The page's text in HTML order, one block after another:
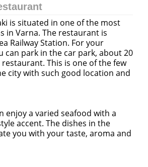
is situated in one of the most
in Varna. The restaurant is
Railway Station. For your
can park in the car park, about 20
This is one of the few
city with such good location and
enjoy a varied seafood with a
accent. The dishes in the
you with your taste, aroma and